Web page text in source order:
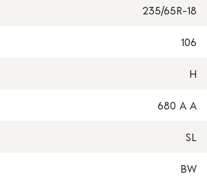
235/65R-18
106
H
680 A A
SL
BW